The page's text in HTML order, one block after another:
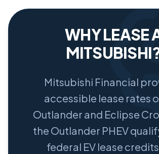
WHY LEASE
Mitsubishi Financial
accessible lease rates
Outlander and Eclipse
the Outlander PHEV
federal EV lease